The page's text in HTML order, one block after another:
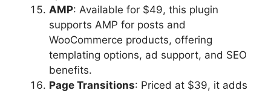
AMP: Available for $49, this plugin
supports AMP for posts and
WooCommerce products, offering
templating options, ad support, and SEO
benefits.
Page Transitions: Priced at $39, it adds